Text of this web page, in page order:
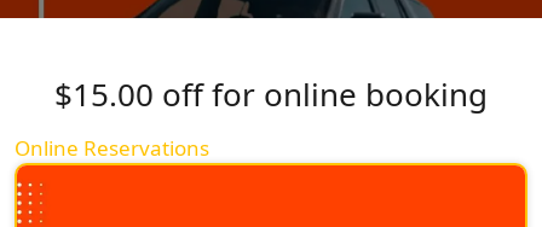
$15.00 off for online booking
Online Reservations